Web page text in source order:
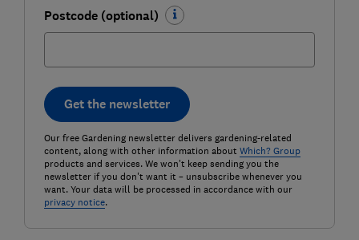
Postcode (optional)
Get the newsletter
Our free Gardening newsletter delivers gardening-related
content, along with other information about Which? Group
products and services. We won't keep sending you the
newsletter if you don't want it – unsubscribe whenever you
want. Your data will be processed in accordance with our
privacy notice.